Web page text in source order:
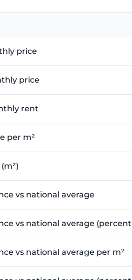
price
price
rent
per m²
vs national average
vs national average
vs national average per m²